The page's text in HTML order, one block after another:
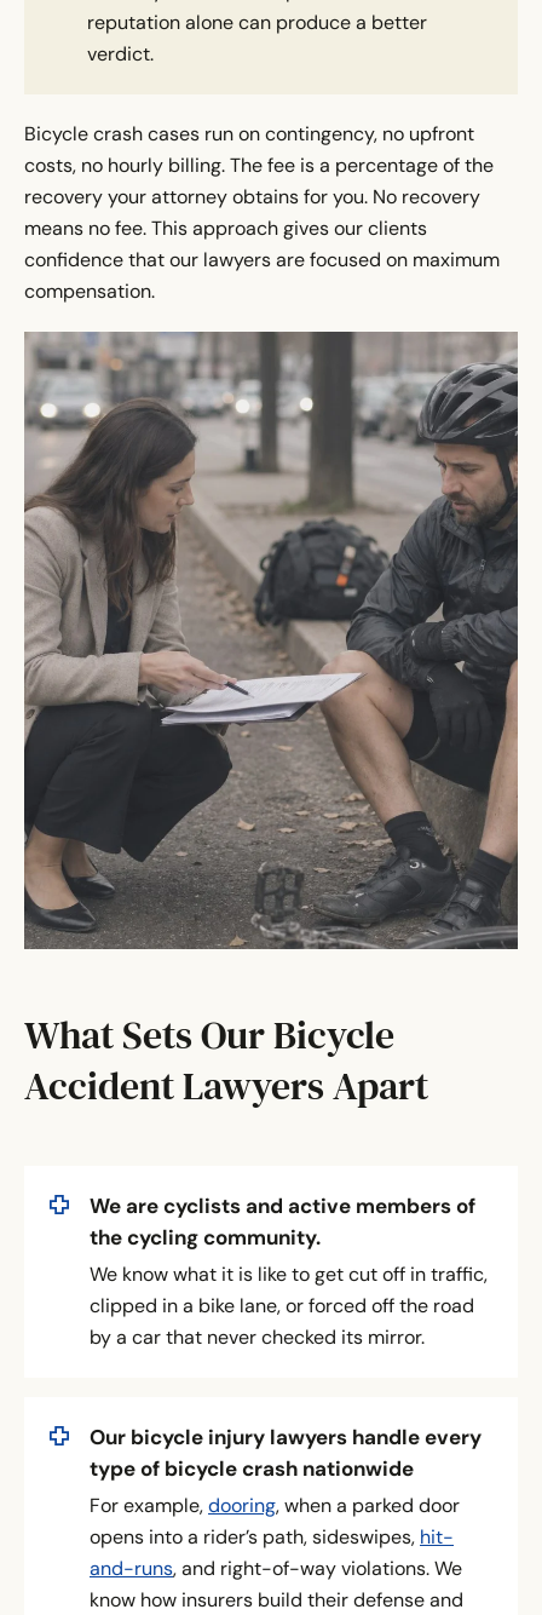
reputation alone can produce a better
verdict.
Bicycle crash cases run on contingency, no upfront
costs, no hourly billing. The fee is a percentage of the
recovery your attorney obtains for you. No recovery
means no fee. This approach gives our clients
confidence that our lawyers are focused on maximum
compensation.
What Sets Our Bicycle
Accident Lawyers Apart
We are cyclists and active members of
the cycling community.
We know what it is like to get cut off in traffic,
clipped in a bike lane, or forced off the road
by a car that never checked its mirror.
Our bicycle injury lawyers handle every
type of bicycle crash nationwide
For example,dooring, when a parked door
opens into a rider’s path, sideswipes, hit-
and-runs, and right-of-way violations. We
know how insurers build their defense and